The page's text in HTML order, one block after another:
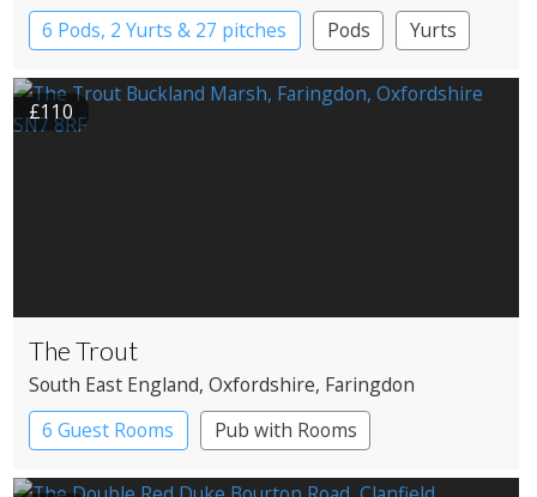
the-Water
6 Pods, 2 Yurts & 27 pitches Pods Yurts
£110
The Trout
South East England, Oxfordshire, Faringdon
6 Guest Rooms
Pub with Rooms